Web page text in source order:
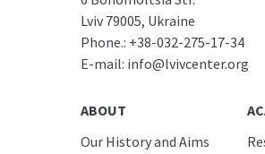
Lviv 79005, Ukraine
Phone.: +38-032-275-17-34
E-mail: info@lvivcenter.org
ABOUT
Our History and Aims